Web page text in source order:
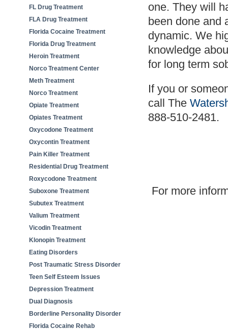
FL Drug Treatment
FLA Drug Treatment
Florida Cocaine Treatment
Florida Drug Treatment
Heroin Treatment
Norco Treatment Center
Meth Treatment
Norco Treatment
Opiate Treatment
Opiates Treatment
Oxycodone Treatment
Oxycontin Treatment
Pain Killer Treatment
Residential Drug Treatment
Roxycodone Treatment
Suboxone Treatment
Subutex Treatment
Valium Treatment
Vicodin Treatment
Klonopin Treatment
Eating Disorders
Post Traumatic Stress Disorder
Teen Self Esteem Issues
Depression Treatment
Dual Diagnosis
Borderline Personality Disorder
Florida Cocaine Rehab
one. They will
been done and
dynamic. We
knowledge
for long term
If you or
call The
888-510-2481.
For more